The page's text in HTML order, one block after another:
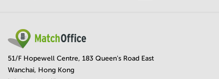
51/F Hopewell Centre, 183 Queen's Road East
Wanchai, Hong Kong